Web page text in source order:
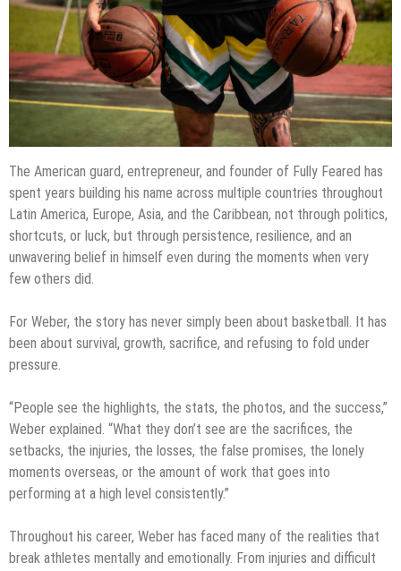
The American guard, entrepreneur, and founder of Fully Feared has
spent years building his name across multiple countries throughout
Latin America, Europe, Asia, and the Caribbean, not through politics,
shortcuts, or luck, but through persistence, resilience, and an
unwavering belief in himself even during the moments when very
few others did.
For Weber, the story has never simply been about basketball. It has
been about survival, growth, sacrifice, and refusing to fold under
pressure.
“People see the highlights, the stats, the photos, and the success,”
Weber explained. “What they don’t see are the sacrifices, the
setbacks, the injuries, the losses, the false promises, the lonely
moments overseas, or the amount of work that goes into
performing at a high level consistently.”
Throughout his career, Weber has faced many of the realities that
break athletes mentally and emotionally. From injuries and difficult